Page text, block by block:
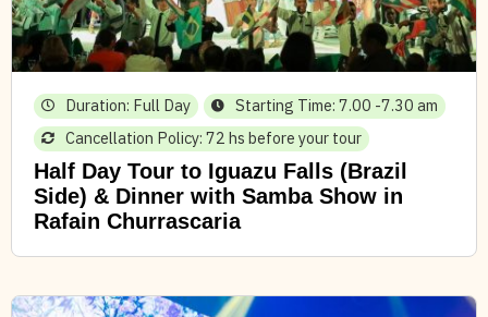
Duration: Full Day
Starting Time: 7.00 -7.30 am
Cancellation Policy: 72 hs before your tour
Half Day Tour to Iguazu Falls (Brazil
Side) & Dinner with Samba Show in
Rafain Churrascaria